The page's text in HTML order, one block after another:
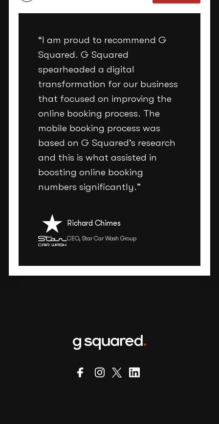
“I am proud to recommend G
Squared. G Squared
spearheaded a digital
transformation for our business
that focused on improving the
online booking process. The
mobile booking process was
based on G Squared’s research
and this is what assisted in
boosting online booking
numbers significantly.”
Richard Chimes
CEO, Star Car Wash Group